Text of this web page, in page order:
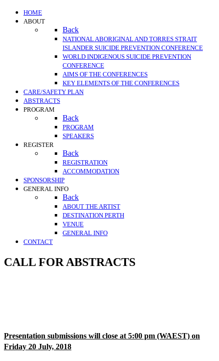
HOME
ABOUT
Back
NATIONAL ABORIGINAL AND TORRES STRAIT
ISLANDER SUICIDE PREVENTION CONFERENCE
WORLD INDIGENOUS SUICIDE PREVENTION
CONFERENCE
AIMS OF THE CONFERENCES
KEY ELEMENTS OF THE CONFERENCES
CARE/SAFETY PLAN
ABSTRACTS
PROGRAM
Back
PROGRAM
SPEAKERS
REGISTER
Back
REGISTRATION
ACCOMMODATION
SPONSORSHIP
GENERAL INFO
Back
ABOUT THE ARTIST
DESTINATION PERTH
VENUE
GENERAL INFO
CONTACT
CALL FOR ABSTRACTS
Presentation submissions will close at 5:00 pm (WAEST) on
Friday 20 July, 2018